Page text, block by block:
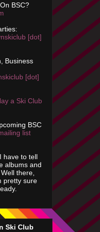
BSC?
[dot]
Business
[dot]
a Ski Club
BSC
list
have to tell
albums and
there,
pretty sure
Ski Club